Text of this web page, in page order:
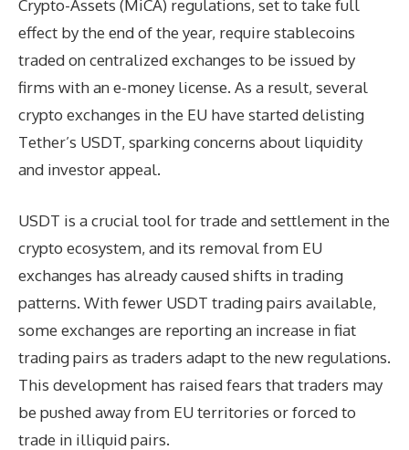
Crypto-Assets (MiCA) regulations, set to take full
effect by the end of the year, require stablecoins
traded on centralized exchanges to be issued by
firms with an e-money license. As a result, several
crypto exchanges in the EU have started delisting
Tether’s USDT, sparking concerns about liquidity
and investor appeal.
USDT is a crucial tool for trade and settlement in the
crypto ecosystem, and its removal from EU
exchanges has already caused shifts in trading
patterns. With fewer USDT trading pairs available,
some exchanges are reporting an increase in fiat
trading pairs as traders adapt to the new regulations.
This development has raised fears that traders may
be pushed away from EU territories or forced to
trade in illiquid pairs.